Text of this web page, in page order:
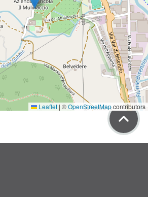
Leaflet | ©OpenStreetMapcontributors